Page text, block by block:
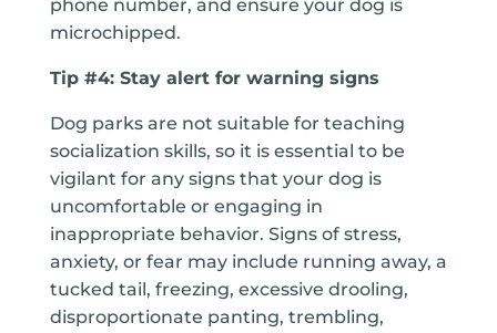
phone number, and ensure your dog is
microchipped.
Tip #4: Stay alert for warning signs
Dog parks are not suitable for teaching
socialization skills, so it is essential to be
vigilant for any signs that your dog is
uncomfortable or engaging in
inappropriate behavior. Signs of stress,
anxiety, or fear may include running away, a
tucked tail, freezing, excessive drooling,
disproportionate panting, trembling,